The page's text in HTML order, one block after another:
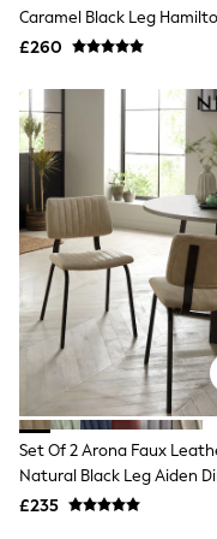
Boots
Bras
Shapewear
Socks & Tights
Bra Fit Guide
Pyjamas
Nighties
Short Pyjamas
Dressing
Slippers
New In Dresses
Wedding
Summer
Occasion
Maxi Dresses
Midi Dresses
Mini Dresses
Petite Dresses
Workwear
Linen Dresses
Denim Dresses
Caramel Black Leg
Arm Quilted Dining Chairs
£260
Set Of 2 Arona Faux
Natural Black Leg Aiden
Chairs
£235